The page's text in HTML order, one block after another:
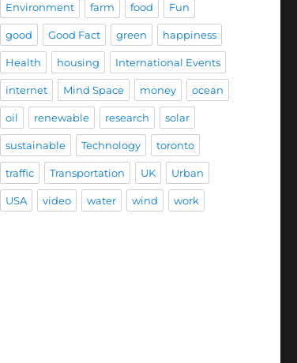
Environment farm food Fun
good Good Fact green happiness
Health housing International Events
internet Mind Space money ocean
oil renewable research solar
sustainable Technology toronto
traffic Transportation UK Urban
USA video water wind work